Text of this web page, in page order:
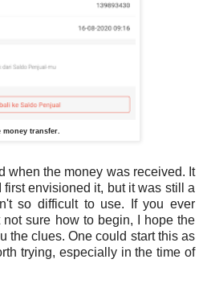
money transfer.
when the money was received. It
envisioned it, but it was still a
so difficult to use. If you ever
sure how to begin, I hope the
the clues. One could start this as
trying, especially in the time of